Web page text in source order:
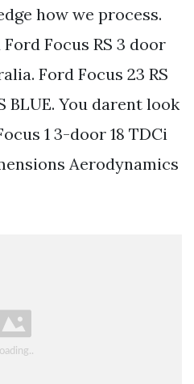
how we process.
Focus RS 3 door
Ford Focus 23 RS
BLUE. You darent look
1 3-door 18 TDCi
Aerodynamics